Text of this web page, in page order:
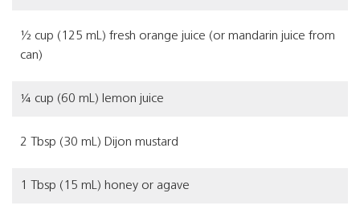
½ cup (125 mL) fresh orange juice (or mandarin juice from
can)
¼ cup (60 mL) lemon juice
2 Tbsp (30 mL) Dijon mustard
1 Tbsp (15 mL) honey or agave